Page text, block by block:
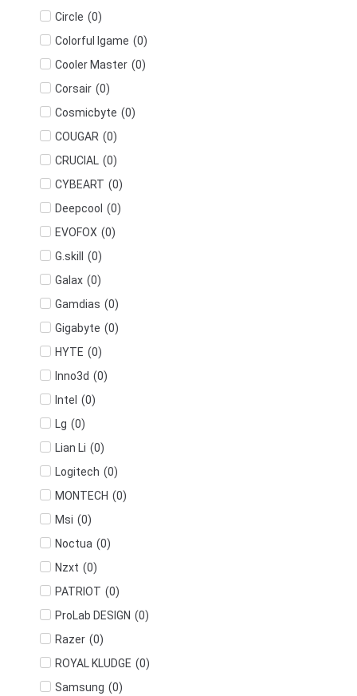
Circle (0)
Colorful Igame (0)
Cooler Master (0)
Corsair (0)
Cosmicbyte (0)
COUGAR (0)
CRUCIAL (0)
CYBEART (0)
Deepcool (0)
EVOFOX (0)
G.skill
(0)
Galax (0)
Gamdias (0)
Gigabyte (0)
HYTE (0)
Inno3d (0)
Intel (0)
Lg (0)
Lian Li (0)
Logitech (0)
MONTECH (0)
Msi (0)
Noctua (0)
Nzxt (0)
PATRIOT (0)
ProLab DESIGN (0)
Razer (0)
ROYAL KLUDGE (0)
Samsung (0)